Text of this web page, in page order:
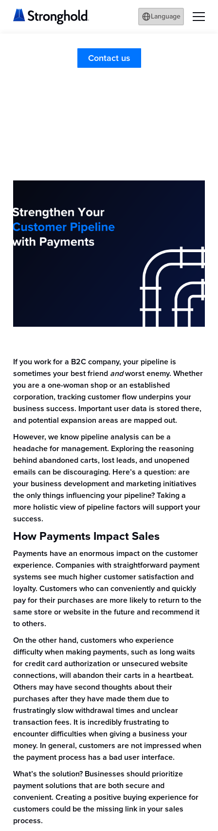
Language
Contact us
If you work for a B2C company, your pipeline is
sometimes your best friend andworst enemy. Whether
you are a one-woman shop or an established
corporation, tracking customer flow underpins your
business success. Important user data is stored there,
and potential expansion areas are mapped out.
However, we know pipeline analysis can be a
headache for management. Exploring the reasoning
behind abandoned carts, lost leads, and unopened
emails can be discouraging. Here’s a question: are
your business development and marketing initiatives
the only things influencing your pipeline? Taking a
more holistic view of pipeline factors will support your
success.
How Payments Impact Sales
Payments have an enormous impact on the customer
experience. Companies with straightforward payment
systems see much higher customer satisfaction and
loyalty. Customers who can conveniently and quickly
pay for their purchases are more likely to return to the
same store or website in the future and recommend it
to others.
On the other hand, customers who experience
difficulty when making payments, such as long waits
for credit card authorization or unsecured website
connections, will abandon their carts in a heartbeat.
Others may have second thoughts about their
purchases after they have made them due to
frustratingly slow withdrawal times and unclear
transaction fees. It is incredibly frustrating to
encounter difficulties when giving a business your
money. In general, customers are not impressed when
the payment process has a bad user interface.
What’s the solution? Businesses should prioritize
payment solutions that are both secure and
convenient. Creating a positive buying experience for
customers could be the missing link in your sales
process.